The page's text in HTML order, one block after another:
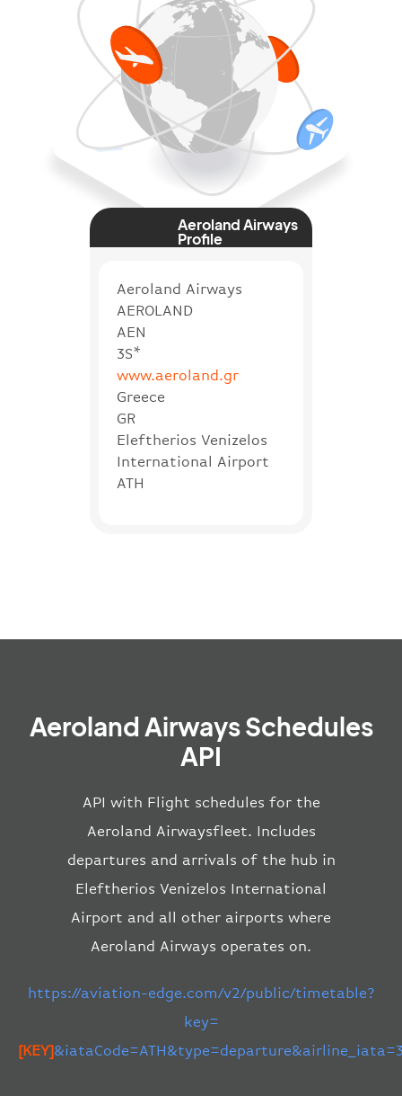
Aeroland Airways
Profile
Aeroland Airways
AEROLAND
AEN
3S*
www.aeroland.gr
Greece
GR
Eleftherios Venizelos
International Airport
ATH
Aeroland Airways Schedules
API
API with Flight schedules for the
Aeroland Airwaysfleet. Includes
departures and arrivals of the hub in
Eleftherios Venizelos International
Airport and all other airports where
Aeroland Airways operates on.
https://aviation-edge.com/v2/public/timetable?
key=
[KEY]